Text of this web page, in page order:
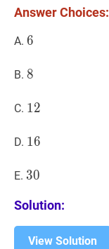
Answer Choices:
A. 6
6
B. 8
8
C. 12
12
D. 16
16
E. 30
30
Solution:
View Solution